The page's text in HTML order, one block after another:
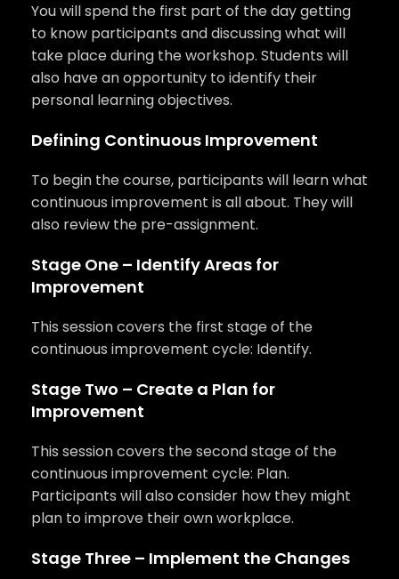
You will spend the first part of the day getting
to know participants and discussing what will
take place during the workshop. Students will
also have an opportunity to identify their
personal learning objectives.
Defining Continuous Improvement
To begin the course, participants will learn what
continuous improvement is all about. They will
also review the pre-assignment.
Stage One – Identify Areas for
Improvement
This session covers the first stage of the
continuous improvement cycle: Identify.
Stage Two – Create a Plan for
Improvement
This session covers the second stage of the
continuous improvement cycle: Plan.
Participants will also consider how they might
plan to improve their own workplace.
Stage Three – Implement the Changes